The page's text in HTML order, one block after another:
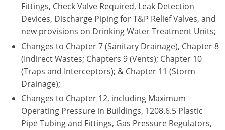
Ohio
Oklahoma
Oregon
Pennsylvania
South Dakota
Texas
Wisconsin
Fittings, Check Valve Required, Leak Detection
Devices, Discharge Piping for T&P Relief Valves, and
new provisions on Drinking Water Treatment Units;
Changes to Chapter 7 (Sanitary Drainage), Chapter 8
(Indirect Wastes; Chapters 9 (Vents); Chapter 10
(Traps and Interceptors); & Chapter 11 (Storm
Drainage);
Changes to Chapter 12, including Maximum
Operating Pressure in Buildings, 1208.6.5 Plastic
Pipe Tubing and Fittings, Gas Pressure Regulators,